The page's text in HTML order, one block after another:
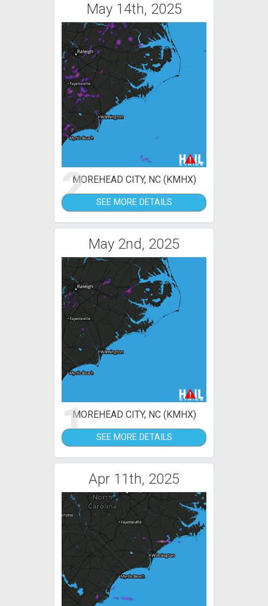
May 14th, 2025
2MOREHEAD CITY, NC (KMHX)
SEE MORE DETAILS
May 2nd, 2025
1MOREHEAD CITY, NC (KMHX)
SEE MORE DETAILS
Apr 11th, 2025